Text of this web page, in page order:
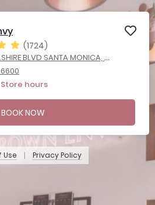
(1724)
BLVD SANTA MONICA, California 90403
Store hours
BOOK NOW
Use | Privacy Policy